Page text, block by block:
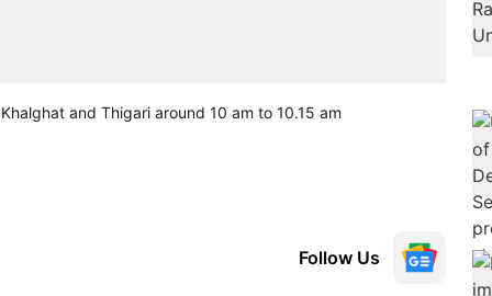
and Thigari around 10 am to 10.15 am
Follow Us